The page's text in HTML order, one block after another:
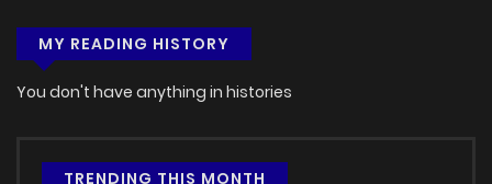
MY READING HISTORY
You don't have anything in histories
TRENDING THIS MONTH